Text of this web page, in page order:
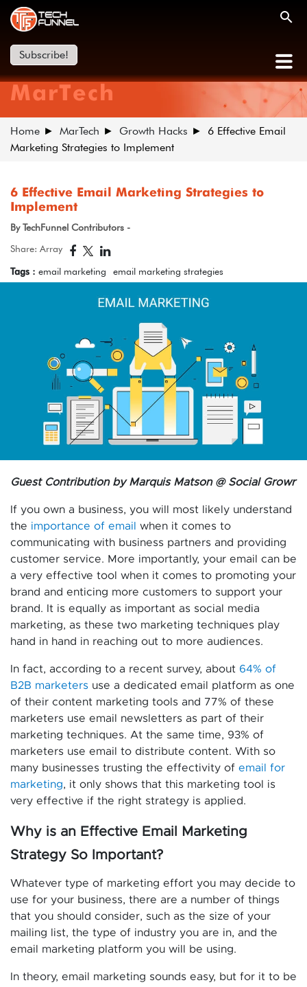
Subscribe!
MarTech
Home MarTech Growth Hacks
6 Effective Email
Marketing Strategies to Implement
6 Effective Email Marketing Strategies to
Implement
By TechFunnel Contributors -
Share: Array
Tags : email marketing email marketing strategies
Guest Contribution by Marquis Matson @ Social Growr
If you own a business, you will most likely understand
the importance of email
when it comes to
communicating with business partners and providing
customer service. More importantly, your email can be
a very effective tool when it comes to promoting your
brand and enticing more customers to support your
brand. It is equally as important as social media
marketing, as these two marketing techniques play
hand in hand in reaching out to more audiences.
In fact, according to a recent survey, about 64% of
B2B marketers use a dedicated email platform as one
of their content marketing tools and 77% of these
marketers use email newsletters as part of their
marketing techniques. At the same time, 93% of
marketers use email to distribute content. With so
many businesses trusting the effectivity of email for
marketing, it only shows that this marketing tool is
very effective if the right strategy is applied.
Why is an Effective Email Marketing
Strategy So Important?
Whatever type of marketing effort you may decide to
use for your business, there are a number of things
that you should consider, such as the size of your
mailing list, the type of industry you are in, and the
email marketing platform you will be using.
In theory, email marketing sounds easy, but for it to be